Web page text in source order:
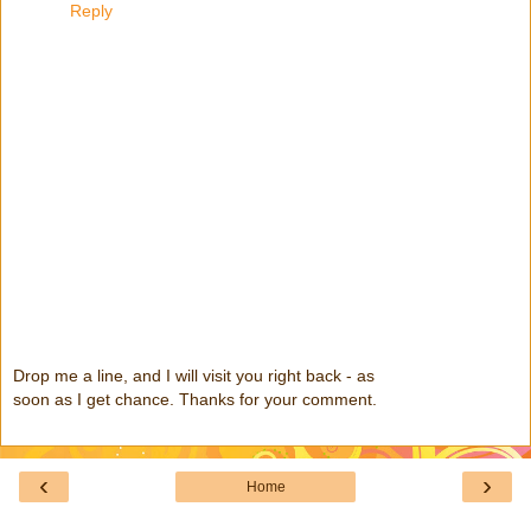
Reply
Drop me a line, and I will visit you right back - as
soon as I get chance. Thanks for your comment.
‹ ›
Home